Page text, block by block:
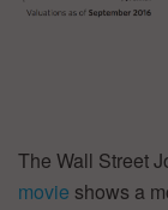
The Wall Street
movie shows a